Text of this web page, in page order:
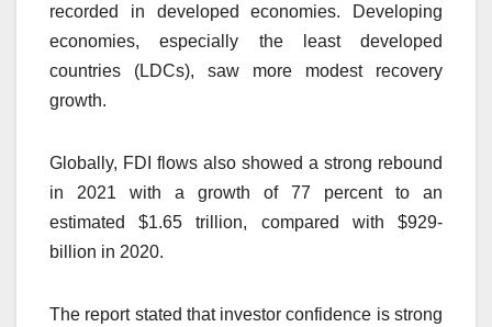
recorded in developed economies. Developing
economies, especially the least developed
countries (LDCs), saw more modest recovery
growth.
Globally, FDI flows also showed a strong rebound
in 2021 with a growth of 77 percent to an
estimated $1.65 trillion, compared with $929-
billion in 2020.
The report stated that investor confidence is strong